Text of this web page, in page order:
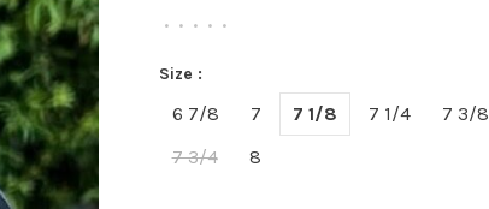
• • • • •
Size :
6 7/8 7 7 1/8 7 1/4 7 3/8
7 3/4
8